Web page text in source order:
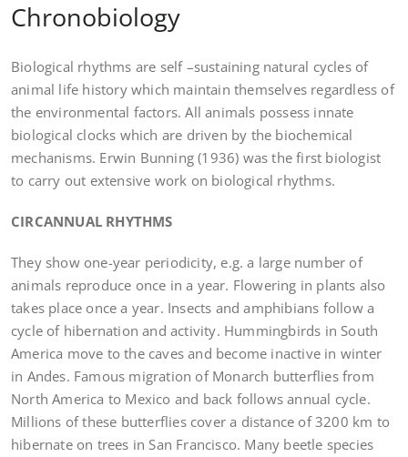
Chronobiology
Biological rhythms are self –sustaining natural cycles of
animal life history which maintain themselves regardless of
the environmental factors. All animals possess innate
biological clocks which are driven by the biochemical
mechanisms. Erwin Bunning (1936) was the first biologist
to carry out extensive work on biological rhythms.
CIRCANNUAL RHYTHMS
They show one-year periodicity, e.g. a large number of
animals reproduce once in a year. Flowering in plants also
takes place once a year. Insects and amphibians follow a
cycle of hibernation and activity. Hummingbirds in South
America move to the caves and become inactive in winter
in Andes. Famous migration of Monarch butterflies from
North America to Mexico and back follows annual cycle.
Millions of these butterflies cover a distance of 3200 km to
hibernate on trees in San Francisco. Many beetle species